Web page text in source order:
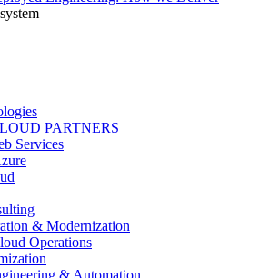
PARTNERS
Services
& Modernization
Operations